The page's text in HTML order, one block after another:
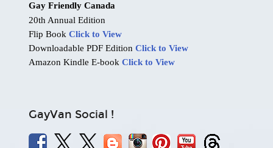
Gay Friendly Canada
20th Annual Edition
Flip Book Click to View
Downloadable PDF Edition Click to View
Amazon Kindle E-book Click to View
GayVan Social !